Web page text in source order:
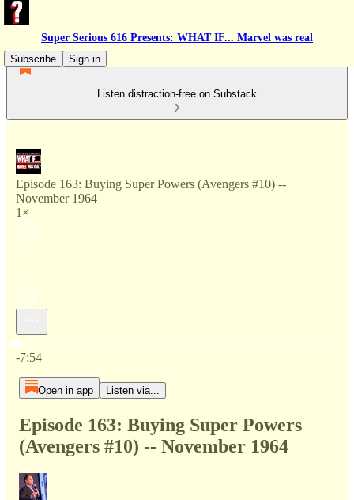
Super Serious 616 Presents: WHAT IF... Marvel was real
Subscribe
Sign in
Listen distraction-free on Substack
Episode 163: Buying Super Powers (Avengers #10) --
November 1964
1×
Current time: 0:00 / Total time: -7:54
-7:54
Open in app Listen via...
Episode 163: Buying Super Powers
(Avengers #10) -- November 1964